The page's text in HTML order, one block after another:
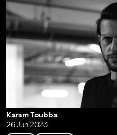
Karam Toubba
26 Jun 2023